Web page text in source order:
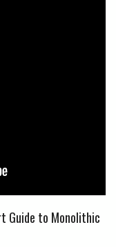
Guide to Monolithic